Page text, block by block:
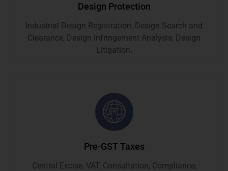
Design Protection
Industrial Design Registration, Design Search and
Clearance, Design Infringement Analysis, Design
Litigation.
Pre-GST Taxes
Central Excise, VAT, Consultation, Compliance,